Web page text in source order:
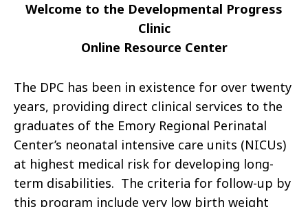
Welcome to the Developmental Progress
Clinic
Online Resource Center
The DPC has been in existence for over twenty
years, providing direct clinical services to the
graduates of the Emory Regional Perinatal
Center’s neonatal intensive care units (NICUs)
at highest medical risk for developing long-
term disabilities. The criteria for follow-up by
this program include very low birth weight